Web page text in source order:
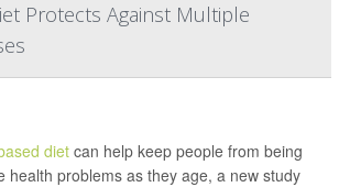
Protects Against Multiple
dietcan help keep people from being
health problems as they age, a new study